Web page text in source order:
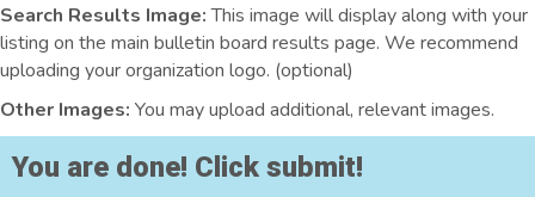
Search Results Image:This image will display along with your
listing on the main bulletin board results page. We recommend
uploading your organization logo. (optional)
Other Images: You may upload additional, relevant images.
You are done! Click submit!